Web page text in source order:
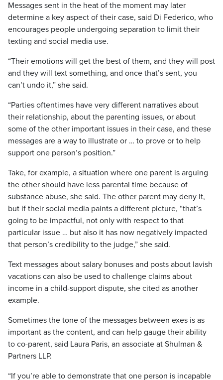
Messages sent in the heat of the moment may later
determine a key aspect of their case, said Di Federico, who
encourages people undergoing separation to limit their
texting and social media use.
“Their emotions will get the best of them, and they will post
and they will text something, and once that’s sent, you
can’t undo it,” she said.
“Parties oftentimes have very different narratives about
their relationship, about the parenting issues, or about
some of the other important issues in their case, and these
messages are a way to illustrate or … to prove or to help
support one person’s position.”
Take, for example, a situation where one parent is arguing
the other should have less parental time because of
substance abuse, she said. The other parent may deny it,
but if their social media paints a different picture, “that’s
going to be impactful, not only with respect to that
particular issue … but also it has now negatively impacted
that person’s credibility to the judge,” she said.
Text messages about salary bonuses and posts about lavish
vacations can also be used to challenge claims about
income in a child-support dispute, she cited as another
example.
Sometimes the tone of the messages between exes is as
important as the content, and can help gauge their ability
to co-parent, said Laura Paris, an associate at Shulman &
Partners LLP.
“If you’re able to demonstrate that one person is incapable